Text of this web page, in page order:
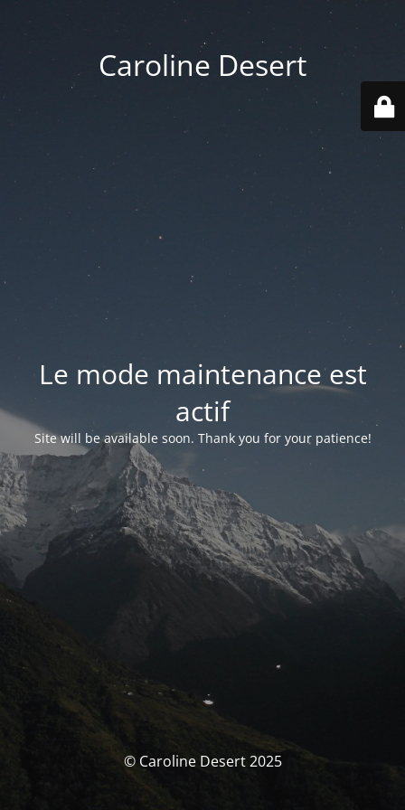
Caroline Desert
Le mode maintenance est
actif
Site will be available soon. Thank you for your patience!
© Caroline Desert 2025